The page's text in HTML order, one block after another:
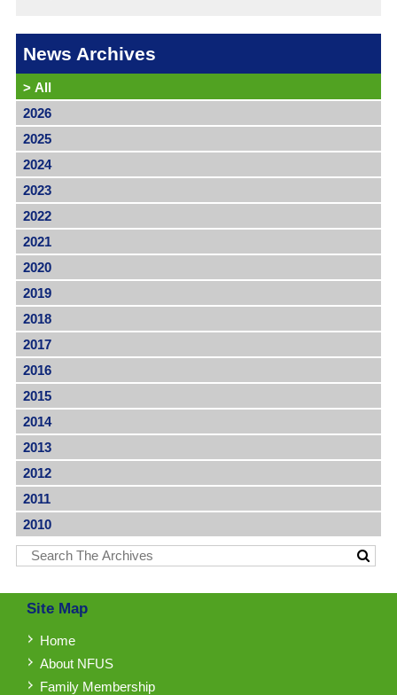
News Archives
> All
2026
2025
2024
2023
2022
2021
2020
2019
2018
2017
2016
2015
2014
2013
2012
2011
2010
Site Map
Home
About NFUS
Family Membership